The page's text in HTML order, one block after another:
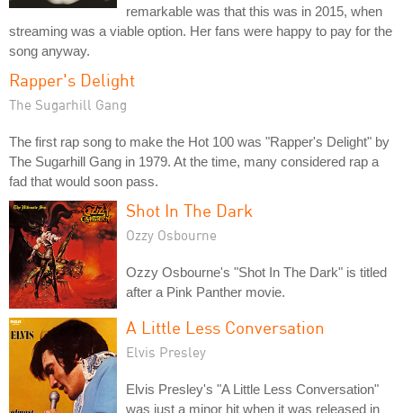
remarkable was that this was in 2015, when
streaming was a viable option. Her fans were happy to pay for the
song anyway.
Rapper's Delight
The Sugarhill Gang
The first rap song to make the Hot 100 was "Rapper's Delight" by
The Sugarhill Gang in 1979. At the time, many considered rap a
fad that would soon pass.
Shot In The Dark
Ozzy Osbourne
Ozzy Osbourne's "Shot In The Dark" is titled
after a Pink Panther movie.
A Little Less Conversation
Elvis Presley
Elvis Presley's "A Little Less Conversation"
was just a minor hit when it was released in